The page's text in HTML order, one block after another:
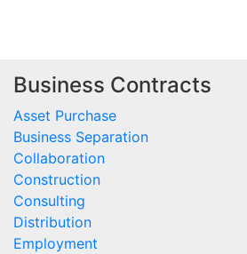
Business Contracts
Asset Purchase
Business Separation
Collaboration
Construction
Consulting
Distribution
Employment